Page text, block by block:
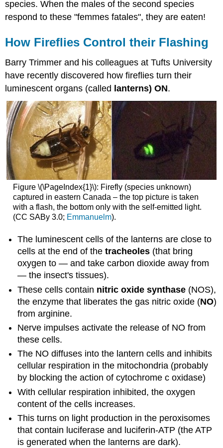
species. When the males of the second species
respond to these "femmes fatales", they are eaten!
How Fireflies Control their Flashing
Barry Trimmer and his colleagues at Tufts University
have recently discovered how fireflies turn their
luminescent organs (called lanterns)ON.
Figure \(\PageIndex{1}\): Firefly (species unknown)
captured in eastern Canada – the top picture is taken
with a flash, the bottom only with the self-emitted light.
(CC SABy 3.0; Emmanuelm).
The luminescent cells of the lanterns are close to
cells at the end of thetracheoles (that bring
oxygen to — and take carbon dioxide away from
— the insect's tissues).
These cells contain nitric oxide synthase (NOS),
the enzyme that liberates the gas nitric oxide (NO)
from arginine.
Nerve impulses activate the release of NO from
these cells.
The NO diffuses into the lantern cells and inhibits
cellular respiration in the mitochondria (probably
by blocking the action of cytochrome c oxidase)
With cellular respiration inhibited, the oxygen
content of the cells increases.
This turns on light production in the peroxisomes
that contain luciferase and luciferin-ATP (the ATP
is generated when the lanterns are dark).